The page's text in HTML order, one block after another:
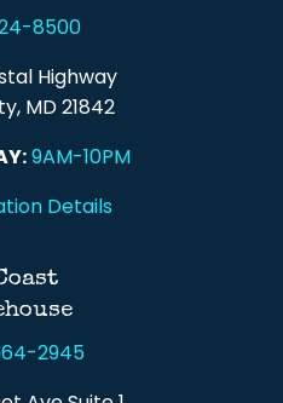
8500
Highway
MD 21842
9AM-10PM
Details
2945